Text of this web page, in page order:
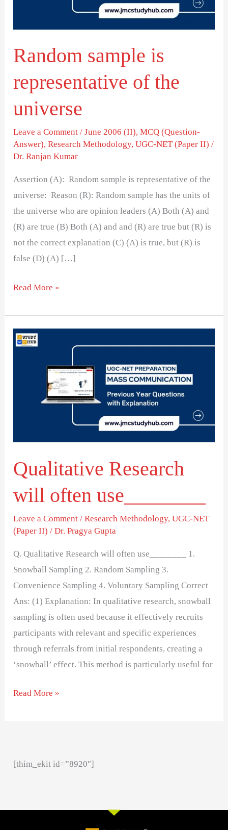
Random sample is
representative of the
universe
Leave a Comment /June 2006 (II),MCQ (Question-
Answer),Research Methodology,UGC-NET (Paper II) /
Dr. Ranjan Kumar
Assertion (A): Random sample is representative of the
universe: Reason (R): Random sample has the units of
the universe who are opinion leaders (A) Both (A) and
(R) are true (B) Both (A) and and (R) are true but (R) is
not the correct explanation (C) (A) is true, but (R) is
false (D) (A) […]
Read More »
Qualitative Research
will often use________
Leave a Comment /Research Methodology,UGC-NET
(Paper II) /Dr. Pragya Gupta
Q. Qualitative Research will often use________ 1.
Snowball Sampling 2. Random Sampling 3.
Convenience Sampling 4. Voluntary Sampling Correct
Ans: (1) Explanation: In qualitative research, snowball
sampling is often used because it effectively recruits
participants with relevant and specific experiences
through referrals from initial respondents, creating a
‘snowball’ effect. This method is particularly useful for
Qualitative
use________
Read More »
[thim_ekit id=”8920″]